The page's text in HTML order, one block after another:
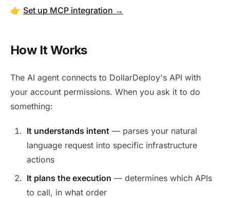
👉 Set up MCP integration →
How It Works
The AI agent connects to DollarDeploy's API with
your account permissions. When you ask it to do
something:
It understands intent — parses your natural
language request into specific infrastructure
actions
It plans the execution — determines which APIs
to call, in what order